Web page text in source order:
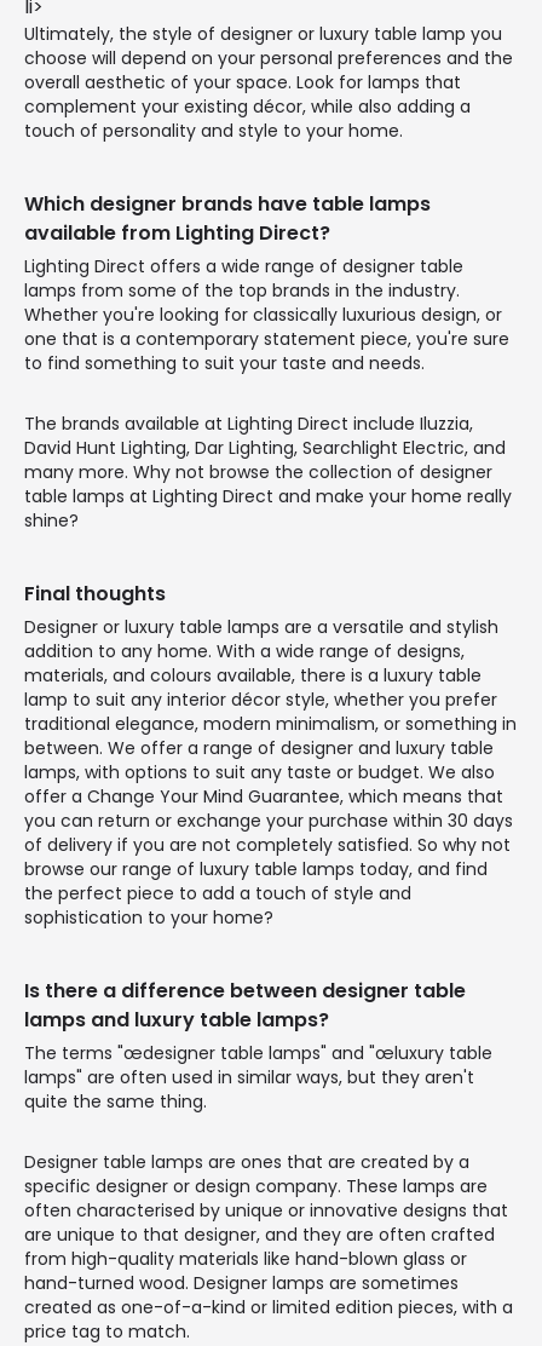
li>
Ultimately, the style of designer or luxury table lamp you
choose will depend on your personal preferences and the
overall aesthetic of your space. Look for lamps that
complement your existing décor, while also adding a
touch of personality and style to your home.
Which designer brands have table lamps
available from Lighting Direct?
Lighting Direct offers a wide range of designer table
lamps from some of the top brands in the industry.
Whether you're looking for classically luxurious design, or
one that is a contemporary statement piece, you're sure
to find something to suit your taste and needs.
The brands available at Lighting Direct include Iluzzia,
David Hunt Lighting, Dar Lighting, Searchlight Electric, and
many more. Why not browse the collection of designer
table lamps at Lighting Direct and make your home really
shine?
Final thoughts
Designer or luxury table lamps are a versatile and stylish
addition to any home. With a wide range of designs,
materials, and colours available, there is a luxury table
lamp to suit any interior décor style, whether you prefer
traditional elegance, modern minimalism, or something in
between. We offer a range of designer and luxury table
lamps, with options to suit any taste or budget. We also
offer a Change Your Mind Guarantee, which means that
you can return or exchange your purchase within 30 days
of delivery if you are not completely satisfied. So why not
browse our range of luxury table lamps today, and find
the perfect piece to add a touch of style and
sophistication to your home?
Is there a difference between designer table
lamps and luxury table lamps?
The terms "œdesigner table lamps" and "œluxury table
lamps" are often used in similar ways, but they aren't
quite the same thing.
Designer table lamps are ones that are created by a
specific designer or design company. These lamps are
often characterised by unique or innovative designs that
are unique to that designer, and they are often crafted
from high-quality materials like hand-blown glass or
hand-turned wood. Designer lamps are sometimes
created as one-of-a-kind or limited edition pieces, with a
price tag to match.